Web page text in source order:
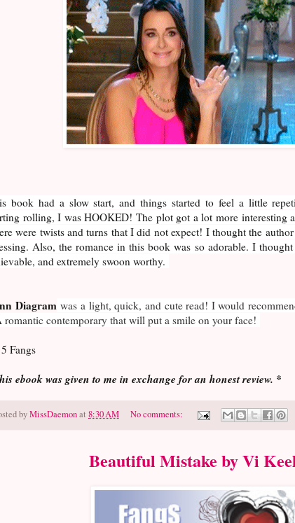
book had a slow start, and things started to feel a little
rolling, I was HOOKED! The plot got a lot more interesting
were twists and turns that I did not expect! I thought the
Also, the romance in this book was so adorable. I
and extremely swoon worthy.
Diagram was a light, quick, and cute read! I would
romantic contemporary that will put a smile on your face!
Fangs
ebook was given to me in exchange for an honest review. *
byMissDaemonat 8:30 AM No comments:
Beautiful Mistake by Vi